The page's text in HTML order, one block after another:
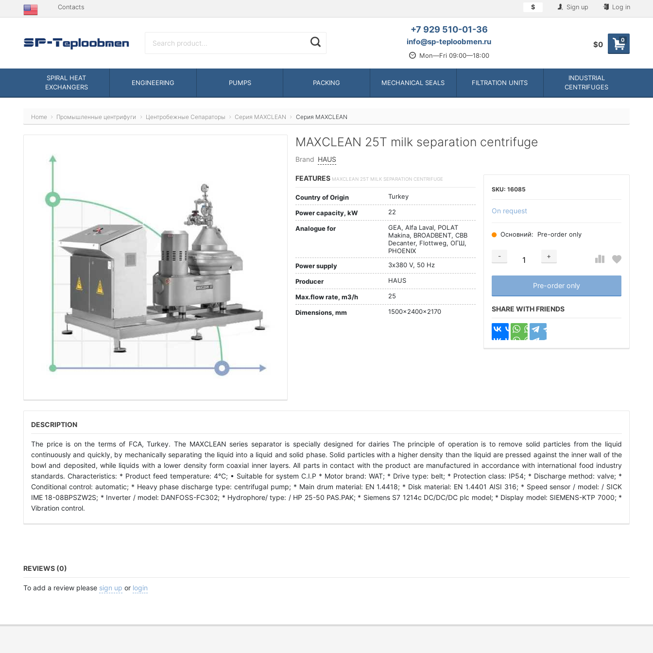
Contacts $ Sign up Log in
+7 929 510-01-36
info@sp-teploobmen.ru
Mon—Fri 09:00—18:00
0
$0
SPIRAL HEAT
EXCHANGERS
ENGINEERING PUMPS PACKING MECHANICAL SEALS FILTRATION UNITS
INDUSTRIAL
CENTRIFUGES
Home Промышленные центрифуги Центробежные Сепараторы Серия MAXCLEAN Серия MAXCLEAN
MAXCLEAN 25T milk separation centrifuge
Brand HAUS
16085
On request
Основний: Pre-order only
-
+
Добавляется...
Pre-order only
Добавлен
SHARE WITH FRIENDS
FEATURES MAXCLEAN 25T MILK SEPARATION CENTRIFUGE
Country of Origin Turkey
Power capacity, kW 22
Analogue for
GEA, Alfa Laval, POLAT
Makina, BROADBENT, CBB
Decanter, Flottweg, ОГШ,
PHOENIX
Power supply
3х380 V, 50 Hz
Producer HAUS
Max.flow rate, m3/h 25
Dimensions, mm 1500x2400x2170
DESCRIPTION
The price is on the terms of FCA, Turkey. The MAXCLEAN series separator is specially designed for dairies The principle of operation is to remove solid particles from the liquid
continuously and quickly, by mechanically separating the liquid into a liquid and solid phase. Solid particles with a higher density than the liquid are pressed against the inner wall of the
bowl and deposited, while liquids with a lower density form coaxial inner layers. All parts in contact with the product are manufactured in accordance with international food industry
standards. Characteristics: * Product feed temperature: 4°C; • Suitable for system C.I.P * Motor brand: WAT; * Drive type: belt; * Protection class: IP54; * Discharge method: valve; *
Conditional control: automatic; * Heavy phase discharge type: centrifugal pump; * Main drum material: EN 1.4418; * Disk material: EN 1.4401 AISI 316; * Speed sensor / model: / SICK
IME 18-08BPSZW2S; * Inverter / model: DANFOSS-FC302; * Hydrophore/ type: / HP 25-50 PAS.PAK; * Siemens S7 1214c DC/DC/DC plc model; * Display model: SIEMENS-KTP 7000; *
Vibration control.
REVIEWS (0)
To add a review please sign up or login